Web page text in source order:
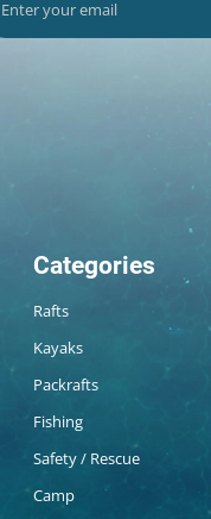
Categories
Rafts
Kayaks
Packrafts
Fishing
Safety / Rescue
Camp